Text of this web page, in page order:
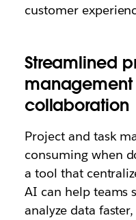
customer
Streamlined
collaboration
Project and task
consuming when
a tool that
AI can help teams
analyze data